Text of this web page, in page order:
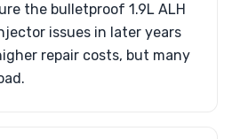
the bulletproof 1.9L ALH
issues in later years
repair costs, but many